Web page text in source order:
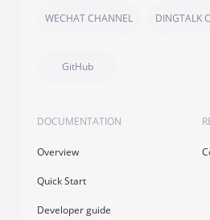
WECHAT CHANNEL DINGTALK
GitHub
DOCUMENTATION
Overview
Quick Start
Developer guide